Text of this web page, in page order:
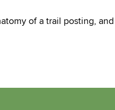
of a trail posting,